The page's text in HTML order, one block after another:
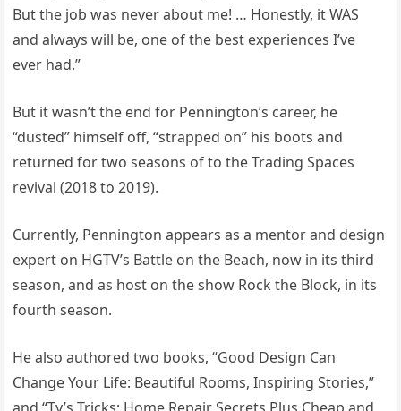
But the job was never about me! … Honestly, it WAS
and always will be, one of the best experiences I’ve
ever had.”
But it wasn’t the end for Pennington’s career, he
“dusted” himself off, “strapped on” his boots and
returned for two seasons of to the Trading Spaces
revival (2018 to 2019).
Currently, Pennington appears as a mentor and design
expert on HGTV’s Battle on the Beach, now in its third
season, and as host on the show Rock the Block, in its
fourth season.
He also authored two books, “Good Design Can
Change Your Life: Beautiful Rooms, Inspiring Stories,”